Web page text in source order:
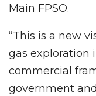
Main FPSO.
“This is a new
gas exploration
commercial
government